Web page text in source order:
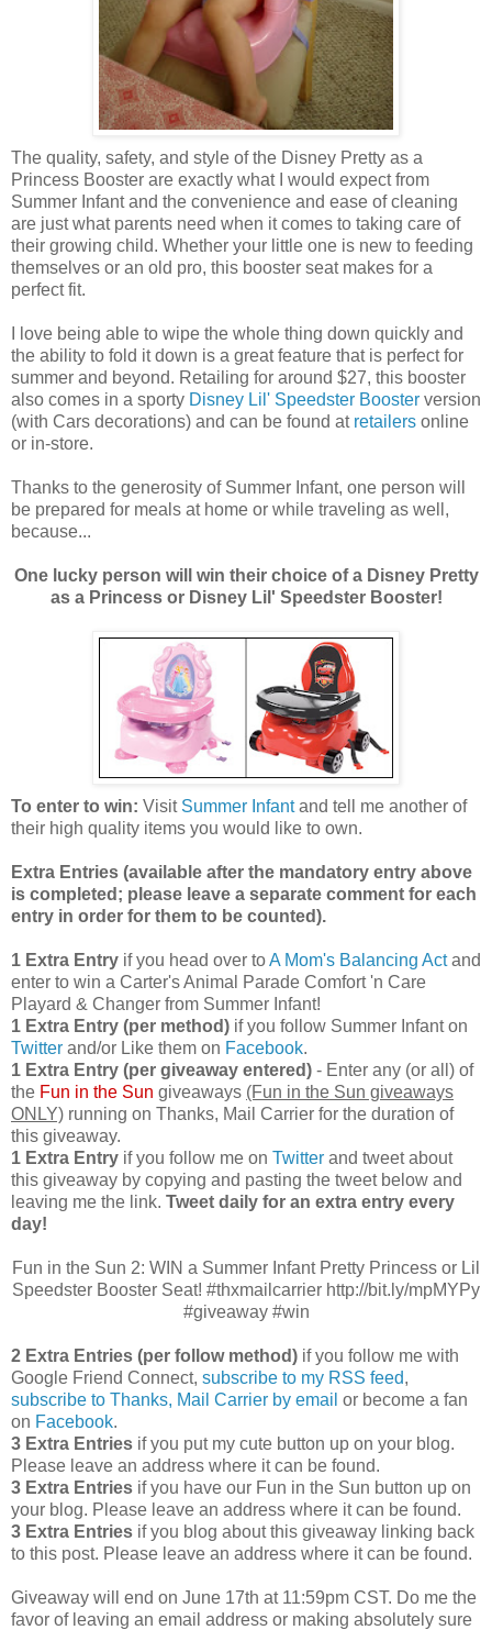
The quality, safety, and style of the Disney Pretty as a
Princess Booster are exactly what I would expect from
Summer Infant and the convenience and ease of cleaning
are just what parents need when it comes to taking care of
their growing child. Whether your little one is new to feeding
themselves or an old pro, this booster seat makes for a
perfect fit.
I love being able to wipe the whole thing down quickly and
the ability to fold it down is a great feature that is perfect for
summer and beyond. Retailing for around $27, this booster
also comes in a sporty Disney Lil' Speedster Booster version
(with Cars decorations) and can be found at retailers online
or in-store.
Thanks to the generosity of Summer Infant, one person will
be prepared for meals at home or while traveling as well,
because...
One lucky person will win their choice of a Disney Pretty
as a Princess or Disney Lil' Speedster Booster!
To enter to win: Visit Summer Infantand tell me another of
their high quality items you would like to own.
Extra Entries (available after the mandatory entry above
is completed; please leave a separate comment for each
entry in order for them to be counted).
1 Extra Entry if you head over toA Mom's Balancing Actand
enter to win a Carter's Animal Parade Comfort 'n Care
Playard & Changer from Summer Infant!
1 Extra Entry (per method) if you follow Summer Infant on
Twitter and/or Like them on Facebook.
1 Extra Entry (per giveaway entered) - Enter any (or all) of
the Fun in the Sun giveaways (Fun in the Sun giveaways
ONLY) running on Thanks, Mail Carrier for the duration of
this giveaway.
1 Extra Entry if you follow me on Twitter and tweet about
this giveaway by copying and pasting the tweet below and
leaving me the link. Tweet daily for an extra entry every
day!
Fun in the Sun 2: WIN a Summer Infant Pretty Princess or Lil
Speedster Booster Seat! #thxmailcarrier http://bit.ly/mpMYPy
#giveaway #win
2 Extra Entries (per follow method) if you follow me with
Google Friend Connect, subscribe to my RSS feed,
subscribe to Thanks, Mail Carrier by email or become a fan
on Facebook.
3 Extra Entries if you put my cute button up on your blog.
Please leave an address where it can be found.
3 Extra Entries if you have our Fun in the Sun button up on
your blog. Please leave an address where it can be found.
3 Extra Entries if you blog about this giveaway linking back
to this post. Please leave an address where it can be found.
Giveaway will end on June 17th at 11:59pm CST. Do me the
favor of leaving an email address or making absolutely sure